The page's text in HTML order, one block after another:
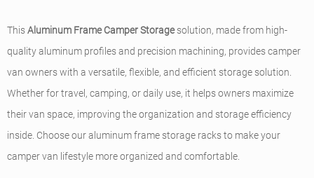
ThisAluminum Frame Camper Storagesolution, made from high-
quality aluminum profiles and precision machining, provides camper
van owners with a versatile, flexible, and efficient storage solution.
Whether for travel, camping, or daily use, it helps owners maximize
their van space, improving the organization and storage efficiency
inside. Choose our aluminum frame storage racks to make your
camper van lifestyle more organized and comfortable.